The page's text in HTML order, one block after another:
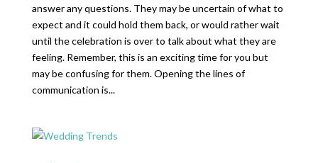
answer any questions. They may be uncertain of what to
expect and it could hold them back, or would rather wait
until the celebration is over to talk about what they are
feeling. Remember, this is an exciting time for you but
may be confusing for them. Opening the lines of
communication is...